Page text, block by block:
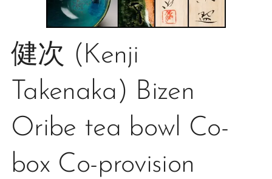
健次 (Kenji
Takenaka) Bizen
Oribe tea bowl Co-
box Co-provision